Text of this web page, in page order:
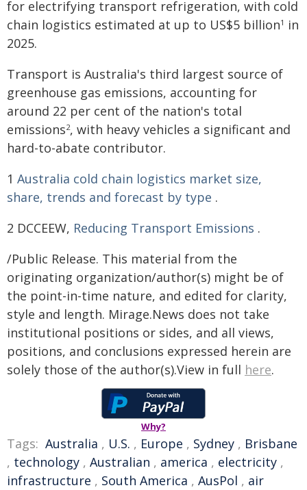
for electrifying transport refrigeration, with cold
chain logistics estimated at up to US$5 billion1 in
2025.
Transport is Australia's third largest source of
greenhouse gas emissions, accounting for
around 22 per cent of the nation's total
emissions2, with heavy vehicles a significant and
hard-to-abate contributor.
1 Australia cold chain logistics market size,
share, trends and forecast by type .
2 DCCEEW, Reducing Transport Emissions .
/Public Release. This material from the
originating organization/author(s) might be of
the point-in-time nature, and edited for clarity,
style and length. Mirage.News does not take
institutional positions or sides, and all views,
positions, and conclusions expressed herein are
solely those of the author(s).View in full here.
Why?
Tags: Australia , U.S. , Europe , Sydney , Brisbane
, technology , Australian , america , electricity ,
infrastructure , South America , AusPol , air